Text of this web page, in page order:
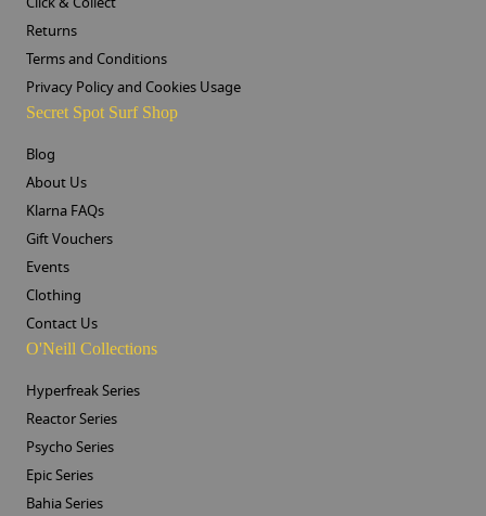
Returns
Terms and Conditions
Privacy Policy and Cookies Usage
Secret Spot Surf Shop
Blog
About Us
Klarna FAQs
Gift Vouchers
Events
Clothing
Contact Us
O'Neill Collections
Hyperfreak Series
Reactor Series
Psycho Series
Epic Series
Bahia Series